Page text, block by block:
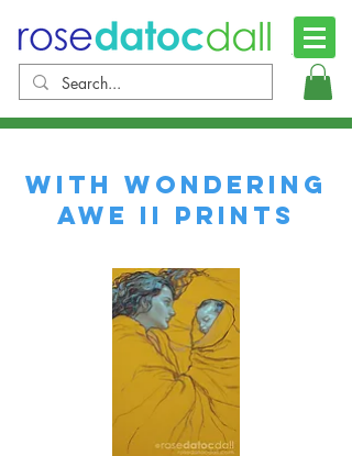
with wondering
awe II prints